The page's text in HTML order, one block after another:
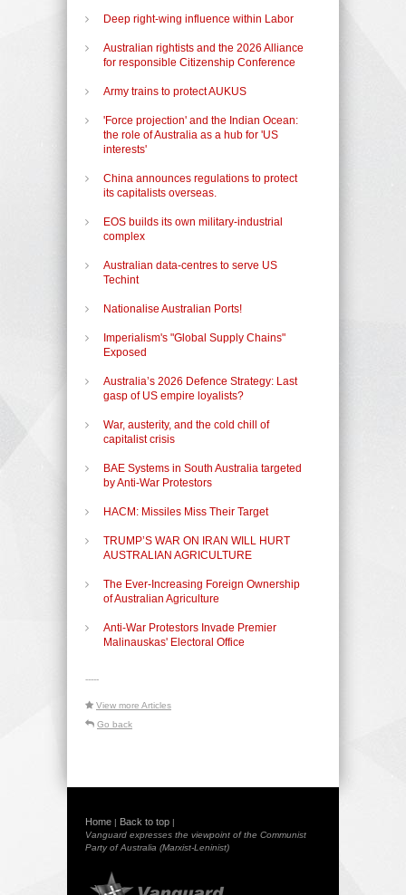
Deep right-wing influence within Labor
Australian rightists and the 2026 Alliance
for responsible Citizenship Conference
Army trains to protect AUKUS
'Force projection' and the Indian Ocean:
the role of Australia as a hub for 'US
interests'
China announces regulations to protect
its capitalists overseas.
EOS builds its own military-industrial
complex
Australian data-centres to serve US
Techint
Nationalise Australian Ports!
Imperialism's "Global Supply Chains"
Exposed
Australia’s 2026 Defence Strategy: Last
gasp of US empire loyalists?
War, austerity, and the cold chill of
capitalist crisis
BAE Systems in South Australia targeted
by Anti-War Protestors
HACM: Missiles Miss Their Target
TRUMP’S WAR ON IRAN WILL HURT
AUSTRALIAN AGRICULTURE
The Ever-Increasing Foreign Ownership
of Australian Agriculture
Anti-War Protestors Invade Premier
Malinauskas' Electoral Office
-----
View more Articles
Go back
Home | Back to top |
Vanguard expresses the viewpoint of the Communist
Party of Australia (Marxist-Leninist)